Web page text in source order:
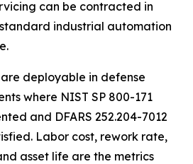
can be contracted in
industrial automation
deployable in defense
where NIST SP 800-171
and DFARS 252.204-7012
Labor cost, rework rate,
asset life are the metrics